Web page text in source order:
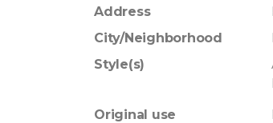
Address
City/Neighborhood
Style(s)
Original use